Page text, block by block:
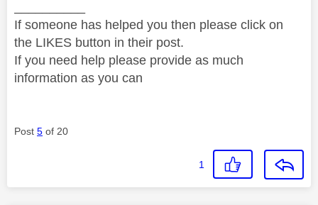
If someone has helped you then please click on
the LIKES button in their post.
If you need help please provide as much
information as you can
Post 5 of 20
1